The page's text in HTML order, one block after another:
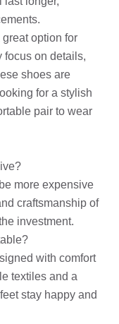
option for
focus on details,
shoes are
for a stylish
pair to wear
more expensive
craftsmanship of
investment.
with comfort
textiles and a
stay happy and